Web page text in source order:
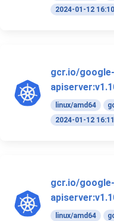
2024-01-12 16:10
gcr.io/
linux/amd64
2024-01-12 16:11
gcr.io/
linux/amd64